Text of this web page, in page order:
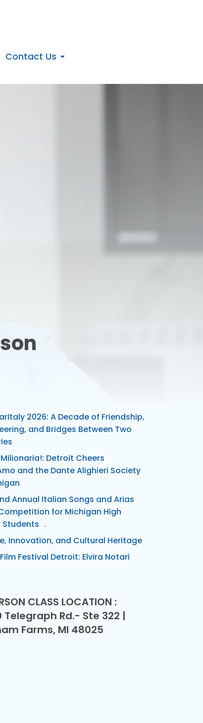
Contact Us
2026: A Decade of Friendship,
and Bridges Between Two
Detroit Cheers
and the Dante Alighieri Society
Annual Italian Songs and Arias
for Michigan High
Students .
Innovation, and Cultural Heritage
Festival Detroit: Elvira Notari
CLASS LOCATION :
Telegraph Rd.- Ste 322 |
Farms, MI 48025